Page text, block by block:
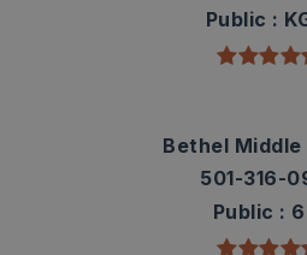
Public
Bethel Middle
501-316-
Public